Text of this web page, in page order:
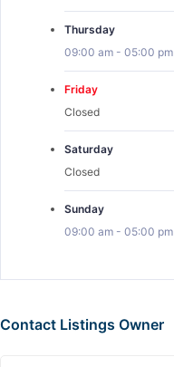
Thursday
09:00 am - 05:00 pm
Friday
Closed
Saturday
Closed
Sunday
09:00 am - 05:00 pm
Contact Listings Owner